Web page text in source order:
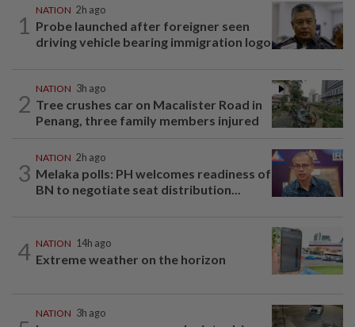
1
NATION 2h ago
Probe launched after foreigner seen
driving vehicle bearing immigration logo
2
NATION 3h ago
Tree crushes car on Macalister Road in
Penang, three family members injured
3
NATION 2h ago
Melaka polls: PH welcomes readiness of
BN to negotiate seat distribution...
4 NATION 14h ago
Extreme weather on the horizon
NATION 3h ago